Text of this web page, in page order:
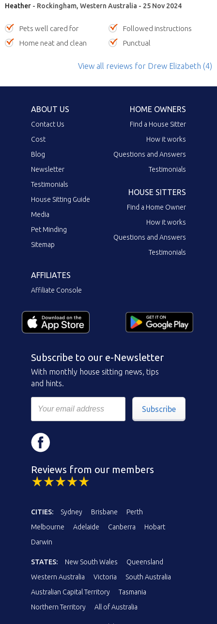
Heather - Rockingham, Western Australia - 25 Nov 2024
Pets well cared for
Followed instructions
Home neat and clean
Punctual
View all reviews for Drew Elizabeth (4)
ABOUT US
Contact Us
Cost
Blog
Newsletter
Testimonials
House Sitting Guide
Media
Pet Minding
Sitemap
HOME OWNERS
Find a House Sitter
How it works
Questions and Answers
Testimonials
HOUSE SITTERS
Find a Home Owner
How it works
Questions and Answers
Testimonials
AFFILIATES
Affiliate Console
Subscribe to our e-Newsletter
With monthly house sitting news, tips
and hints.
Subscribe
Reviews from our members
CITIES: Sydney Brisbane
Perth
Melbourne
Adelaide Canberra
Hobart
Darwin
STATES: New South Wales
Queensland
Western Australia
Victoria
South Australia
Australian Capital Territory
Tasmania
Northern Territory
All of Australia